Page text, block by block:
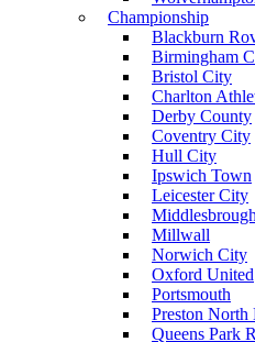
Championship
Blackburn
Birmingham
Bristol City
Charlton
Derby County
Coventry City
Hull City
Ipswich Town
Leicester City
Middlesbrough
Millwall
Norwich City
Oxford United
Portsmouth
Preston North
Queens Park